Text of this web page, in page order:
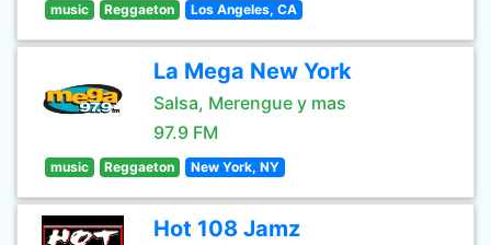
music Reggaeton Los Angeles, CA
La Mega New York
Salsa, Merengue y mas
97.9 FM
music Reggaeton New York, NY
Hot 108 Jamz